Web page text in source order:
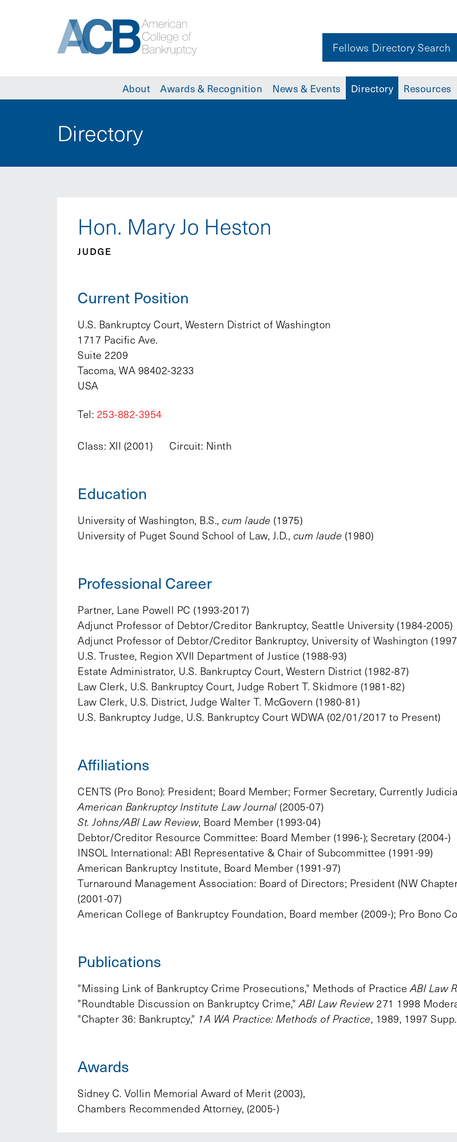
Fellows Directory Search
About Awards & Recognition News & Events Directory Resources
Directory
Hon. Mary Jo Heston
JUDGE
Current Position
U.S. Bankruptcy Court, Western District of Washington
1717 Pacific Ave.
Suite 2209
Tacoma, WA 98402-3233
USA
Tel: 253-882-3954
Class: XII (2001) Circuit: Ninth
Education
University of Washington, B.S., cum laude (1975)
University of Puget Sound School of Law, J.D., cum laude (1980)
Professional Career
Partner, Lane Powell PC (1993-2017)
Adjunct Professor of Debtor/Creditor Bankruptcy, Seattle University (1984-2005)
Adjunct Professor of Debtor/Creditor Bankruptcy, University of Washington
U.S. Trustee, Region XVII Department of Justice (1988-93)
Estate Administrator, U.S. Bankruptcy Court, Western District (1982-87)
Law Clerk, U.S. Bankruptcy Court, Judge Robert T. Skidmore (1981-82)
Law Clerk, U.S. District, Judge Walter T. McGovern (1980-81)
U.S. Bankruptcy Judge, U.S. Bankruptcy Court WDWA (02/01/2017 to Present)
Affiliations
CENTS (Pro Bono): President; Board Member; Former Secretary, Currently
American Bankruptcy Institute Law Journal (2005-07)
St. Johns/ABI Law Review, Board Member (1993-04)
Debtor/Creditor Resource Committee: Board Member (1996-); Secretary (2004-)
INSOL International: ABI Representative & Chair of Subcommittee (1991-99)
American Bankruptcy Institute, Board Member (1991-97)
Turnaround Management Association: Board of Directors; President (NW
(2001-07)
American College of Bankruptcy Foundation, Board member (2009-); Pro Bono
Publications
"Missing Link of Bankruptcy Crime Prosecutions," Methods of PracticeABI Law
"Roundtable Discussion on Bankruptcy Crime,"ABI Law Review271 1998
"Chapter 36: Bankruptcy," 1A WA Practice: Methods of Practice, 1989, 1997
Awards
Sidney C. Vollin Memorial Award of Merit (2003),
Chambers Recommended Attorney, (2005-)